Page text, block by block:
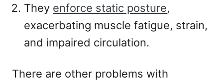
They enforce static posture,
exacerbating muscle fatigue, strain,
and impaired circulation.
There are other problems with